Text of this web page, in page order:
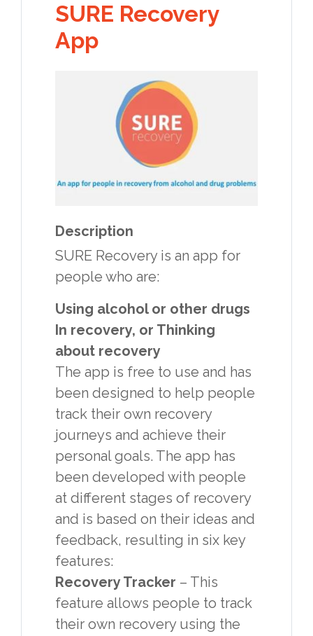
SURE Recovery
App
Description
SURE Recovery is an app for
people who are:
Using alcohol or other drugs
In recovery, or Thinking
about recovery
The app is free to use and has
been designed to help people
track their own recovery
journeys and achieve their
personal goals. The app has
been developed with people
at different stages of recovery
and is based on their ideas and
feedback, resulting in six key
features:
Recovery Tracker – This
feature allows people to track
their own recovery using the